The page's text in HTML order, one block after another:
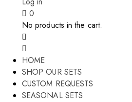
0
No products in the cart.
HOME
SHOP OUR SETS
CUSTOM REQUESTS
SEASONAL SETS